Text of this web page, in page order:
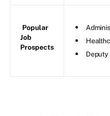
Popular
Job
Prospects
Deputy